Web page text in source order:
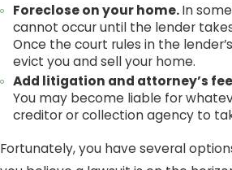
Foreclose on your home.In
cannot occur until the lender
Once the court rules in the
evict you and sell your home.
Add litigation and attorney’s
You may become liable for
creditor or collection agency to
Fortunately, you have several